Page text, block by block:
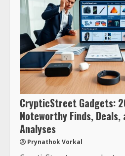
CrypticStreet Gadgets:
Noteworthy Finds, Deals,
Analyses
Prynathok Vorkal